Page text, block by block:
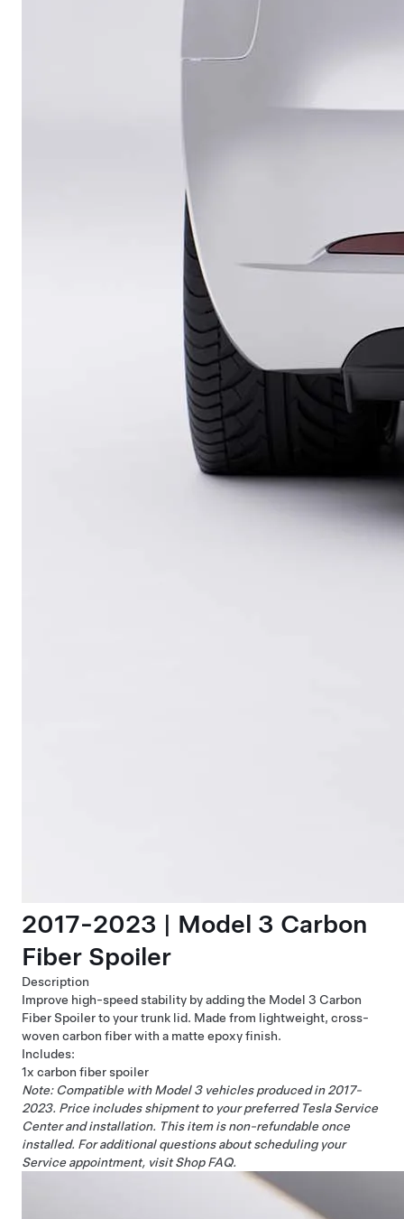
2017-2023 | Model 3 Carbon
Fiber Spoiler
Description
Improve high-speed stability by adding the Model 3 Carbon
Fiber Spoiler to your trunk lid. Made from lightweight, cross-
woven carbon fiber with a matte epoxy finish.
Includes:
1x carbon fiber spoiler
Note: Compatible with Model 3 vehicles produced in 2017-
2023. Price includes shipment to your preferred Tesla Service
Center and installation. This item is non-refundable once
installed. For additional questions about scheduling your
Service appointment, visitShop FAQ.